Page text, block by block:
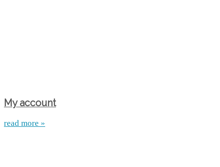
My account
read more »